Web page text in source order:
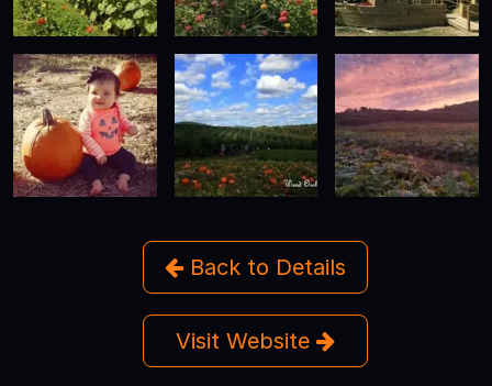
Back to Details
Visit Website